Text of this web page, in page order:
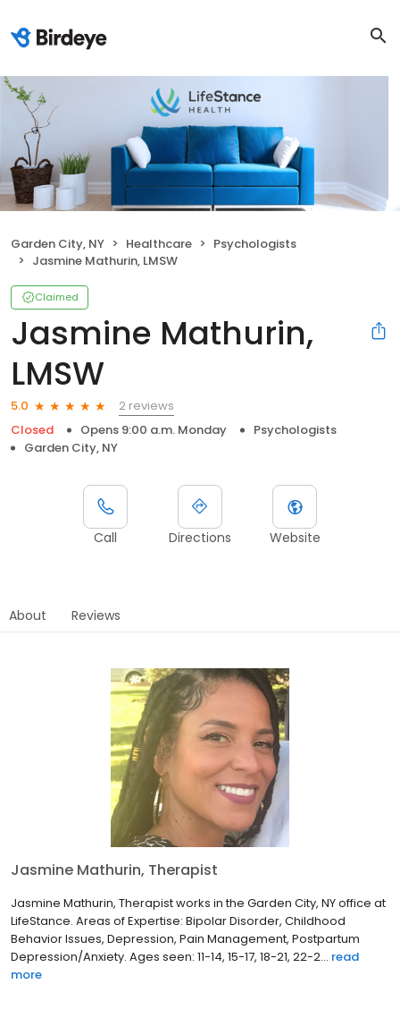
Garden City, NY Healthcare
Psychologists
Jasmine Mathurin, LMSW
Claimed
Jasmine Mathurin,
LMSW
5.0
2 reviews
Closed
Opens 9:00 a.m. Monday
Psychologists
Garden City, NY
Call Directions Website
About Reviews
Jasmine Mathurin, Therapist
Jasmine Mathurin, Therapist works in the Garden City, NY office at
LifeStance. Areas of Expertise: Bipolar Disorder, Childhood
Behavior Issues, Depression, Pain Management, Postpartum
Depression/Anxiety. Ages seen: 11-14, 15-17, 18-21, 22-2... read
more